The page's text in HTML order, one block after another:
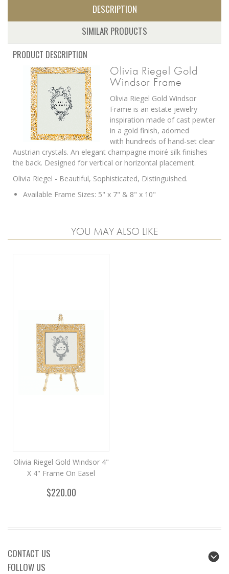
DESCRIPTION
SIMILAR PRODUCTS
PRODUCT DESCRIPTION
Olivia Riegel Gold
Windsor Frame
Olivia Riegel Gold Windsor
Frame is an estate jewelry
inspiration made of cast pewter
in a gold finish, adorned
with hundreds of hand-set clear
Austrian crystals. An elegant champagne moiré silk finishes
the back. Designed for vertical or horizontal placement.
Olivia Riegel - Beautiful, Sophisticated, Distinguished.
Available Frame Sizes: 5" x 7" & 8" x 10"
YOU MAY ALSO LIKE
Olivia Riegel Gold Windsor 4"
X 4" Frame On Easel
$220.00
CONTACT US
FOLLOW US